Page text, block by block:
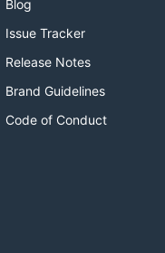
Blog
Issue Tracker
Release Notes
Brand Guidelines
Code of Conduct